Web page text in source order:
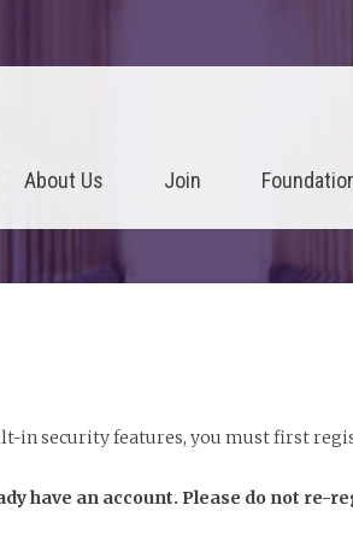
About Us Join
in security features, you must first
have an account. Please do not re-